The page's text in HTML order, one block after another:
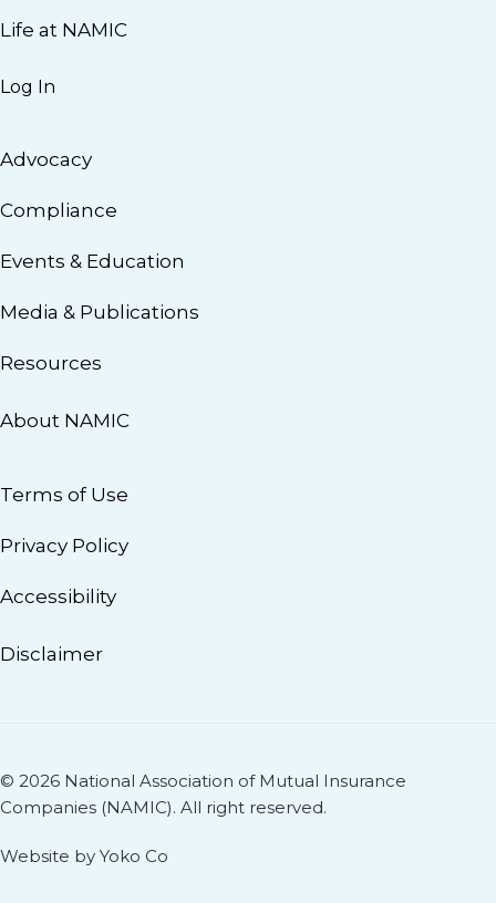
Life at NAMIC
Log In
Advocacy
Compliance
Events & Education
Media & Publications
Resources
About NAMIC
Terms of Use
Privacy Policy
Accessibility
Disclaimer
© 2026 National Association of Mutual Insurance
Companies (NAMIC). All right reserved.
Website by Yoko Co